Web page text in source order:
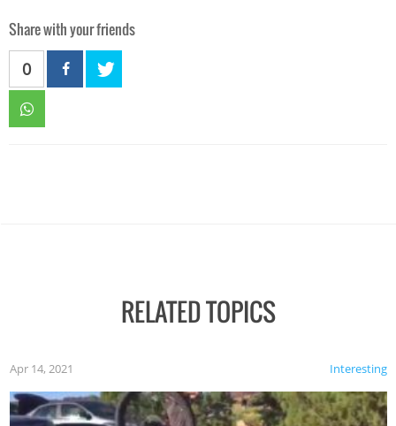
Share with your friends
0
RELATED TOPICS
Interesting
Apr 14, 2021